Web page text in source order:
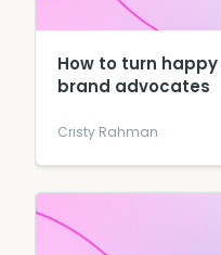
How to turn
brand advocates
Cristy Rahman